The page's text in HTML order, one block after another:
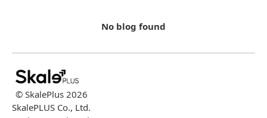
No blog found
© SkalePlus 2026
SkalePLUS Co., Ltd.